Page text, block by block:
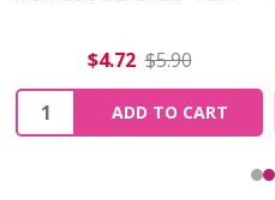
$4.72 $5.90
Quantity:
ADD TO CART